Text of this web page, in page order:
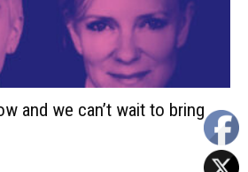
and we can’t wait to bring